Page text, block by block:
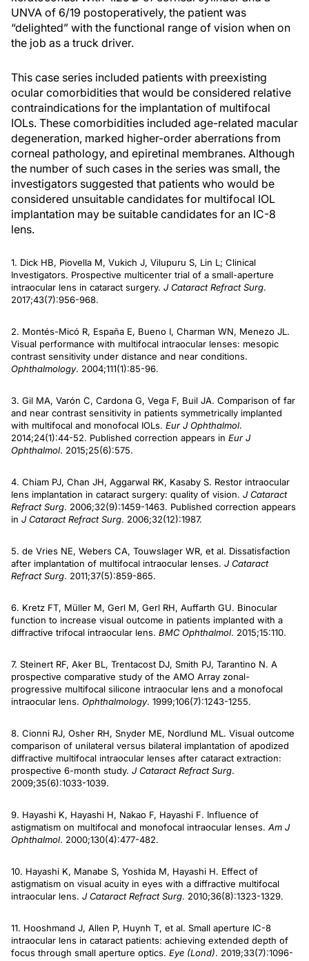
UNVA of 6/19 postoperatively, the patient was
“delighted” with the functional range of vision when on
the job as a truck driver.
This case series included patients with preexisting
ocular comorbidities that would be considered relative
contraindications for the implantation of multifocal
IOLs. These comorbidities included age-related macular
degeneration, marked higher-order aberrations from
corneal pathology, and epiretinal membranes. Although
the number of such cases in the series was small, the
investigators suggested that patients who would be
considered unsuitable candidates for multifocal IOL
implantation may be suitable candidates for an IC-8
lens.
1. Dick HB, Piovella M, Vukich J, Vilupuru S, Lin L; Clinical
Investigators. Prospective multicenter trial of a small-aperture
intraocular lens in cataract surgery. J Cataract Refract Surg.
2017;43(7):956-968.
2. Montés-Micó R, España E, Bueno I, Charman WN, Menezo JL.
Visual performance with multifocal intraocular lenses: mesopic
contrast sensitivity under distance and near conditions.
Ophthalmology. 2004;111(1):85-96.
3. Gil MA, Varón C, Cardona G, Vega F, Buil JA. Comparison of far
and near contrast sensitivity in patients symmetrically implanted
with multifocal and monofocal IOLs. Eur J Ophthalmol.
2014;24(1):44-52. Published correction appears in Eur J
Ophthalmol. 2015;25(6):575.
4. Chiam PJ, Chan JH, Aggarwal RK, Kasaby S. Restor intraocular
lens implantation in cataract surgery: quality of vision. J Cataract
Refract Surg. 2006;32(9):1459-1463. Published correction appears
in J Cataract Refract Surg. 2006;32(12):1987.
5. de Vries NE, Webers CA, Touwslager WR, et al. Dissatisfaction
after implantation of multifocal intraocular lenses. J Cataract
Refract Surg. 2011;37(5):859-865.
6. Kretz FT, Müller M, Gerl M, Gerl RH, Auffarth GU. Binocular
function to increase visual outcome in patients implanted with a
diffractive trifocal intraocular lens. BMC Ophthalmol. 2015;15:110.
7. Steinert RF, Aker BL, Trentacost DJ, Smith PJ, Tarantino N. A
prospective comparative study of the AMO Array zonal-
progressive multifocal silicone intraocular lens and a monofocal
intraocular lens. Ophthalmology. 1999;106(7):1243-1255.
8. Cionni RJ, Osher RH, Snyder ME, Nordlund ML. Visual outcome
comparison of unilateral versus bilateral implantation of apodized
diffractive multifocal intraocular lenses after cataract extraction:
prospective 6-month study. J CataractRefract Surg.
2009;35(6):1033-1039.
9. Hayashi K, Hayashi H, Nakao F, Hayashi F. Influence of
astigmatism on multifocal and monofocal intraocular lenses. Am J
Ophthalmol. 2000;130(4):477-482.
10. Hayashi K, Manabe S, Yoshida M, Hayashi H. Effect of
astigmatism on visual acuity in eyes with a diffractive multifocal
intraocular lens. J Cataract Refract Surg. 2010;36(8):1323-1329.
11. Hooshmand J, Allen P, Huynh T, et al. Small aperture IC-8
intraocular lens in cataract patients: achieving extended depth of
focus through small aperture optics. Eye (Lond). 2019;33(7):1096-